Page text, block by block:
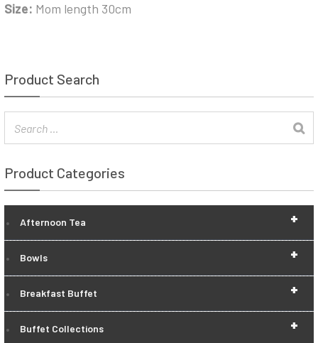
Size: Mom length 30cm
Product Search
Product Categories
+
Afternoon Tea
+
Bowls
+
Breakfast Buffet
+
Buffet Collections